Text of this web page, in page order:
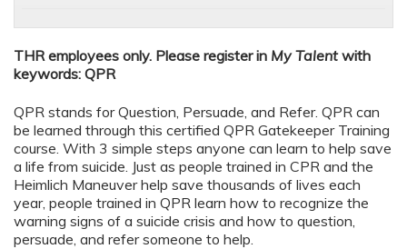
THR employees only. Please register in My Talentwith
keywords: QPR
QPR stands for Question, Persuade, and Refer. QPR can
be learned through this certified QPR Gatekeeper Training
course. With 3 simple steps anyone can learn to help save
a life from suicide. Just as people trained in CPR and the
Heimlich Maneuver help save thousands of lives each
year, people trained in QPR learn how to recognize the
warning signs of a suicide crisis and how to question,
persuade, and refer someone to help.